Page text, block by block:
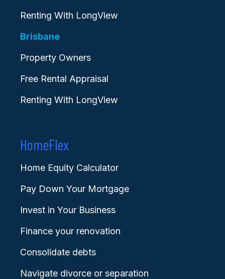
Renting With LongView
Brisbane
Property Owners
Free Rental Appraisal
Renting With LongView
HomeFlex
Home Equity Calculator
Pay Down Your Mortgage
Invest in Your Business
Finance your renovation
Consolidate debts
Navigate divorce or separation